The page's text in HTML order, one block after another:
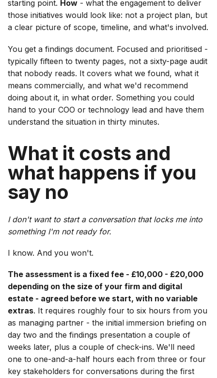
starting point. How - what the engagement to deliver
those initiatives would look like: not a project plan, but
a clear picture of scope, timeline, and what's involved.
You get a findings document. Focused and prioritised -
typically fifteen to twenty pages, not a sixty-page audit
that nobody reads. It covers what we found, what it
means commercially, and what we'd recommend
doing about it, in what order. Something you could
hand to your COO or technology lead and have them
understand the situation in thirty minutes.
What it costs and
what happens if you
say no
I don't want to start a conversation that locks me into
something I'm not ready for.
I know. And you won't.
The assessment is a fixed fee - £10,000 - £20,000
depending on the size of your firm and digital
estate - agreed before we start, with no variable
extras. It requires roughly four to six hours from you
as managing partner - the initial immersion briefing on
day two and the findings presentation a couple of
weeks later, plus a couple of check-ins. We'll need
one to one-and-a-half hours each from three or four
key stakeholders for conversations during the first